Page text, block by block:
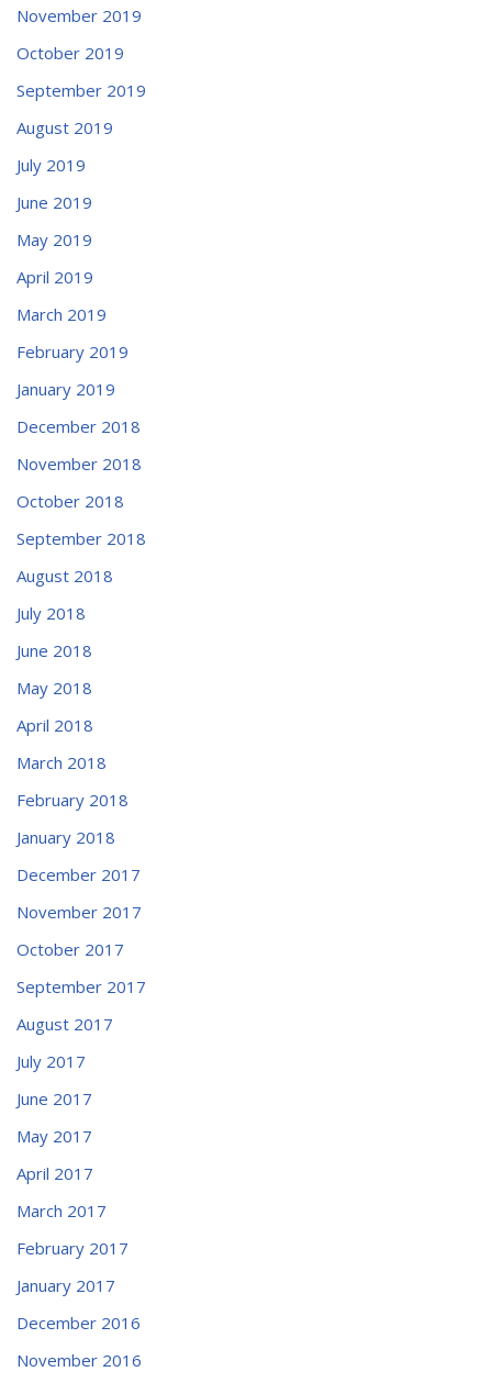
November 2019
October 2019
September 2019
August 2019
July 2019
June 2019
May 2019
April 2019
March 2019
February 2019
January 2019
December 2018
November 2018
October 2018
September 2018
August 2018
July 2018
June 2018
May 2018
April 2018
March 2018
February 2018
January 2018
December 2017
November 2017
October 2017
September 2017
August 2017
July 2017
June 2017
May 2017
April 2017
March 2017
February 2017
January 2017
December 2016
November 2016